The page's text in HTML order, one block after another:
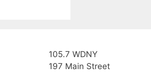
105.7 WDNY
197 Main Street